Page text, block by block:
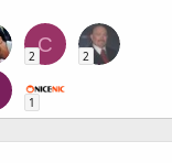
C
2 2
1